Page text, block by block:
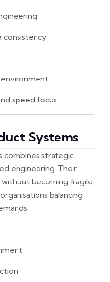
consistency
speed focus
Systems
combines strategic
engineering. Their
becoming fragile,
balancing